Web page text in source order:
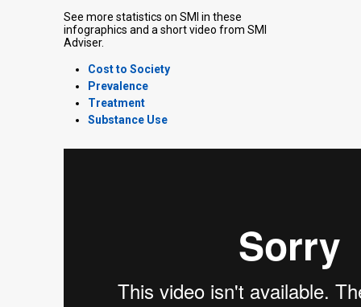
See more statistics on SMI in these
infographics and a short video from SMI
Adviser.
Cost to Society
Prevalence
Treatment
Substance Use